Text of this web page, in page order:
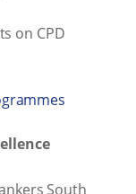
on CPD
South